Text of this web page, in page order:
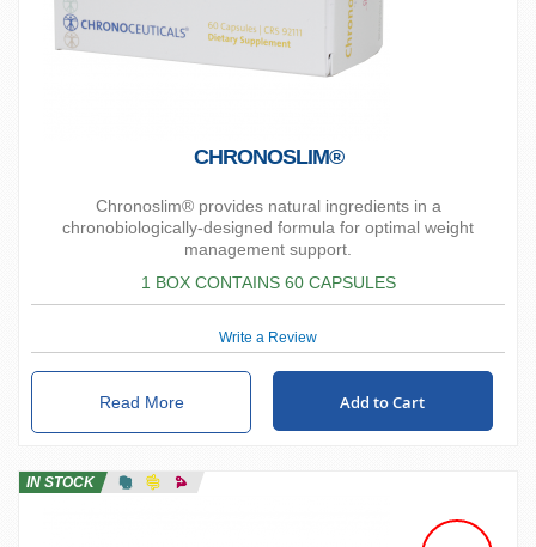
CHRONOSLIM®
Chronoslim® provides natural ingredients in a
chronobiologically-designed formula for optimal weight
management support.
1 BOX CONTAINS 60 CAPSULES
Write a Review
Read More Add to Cart
IN STOCK